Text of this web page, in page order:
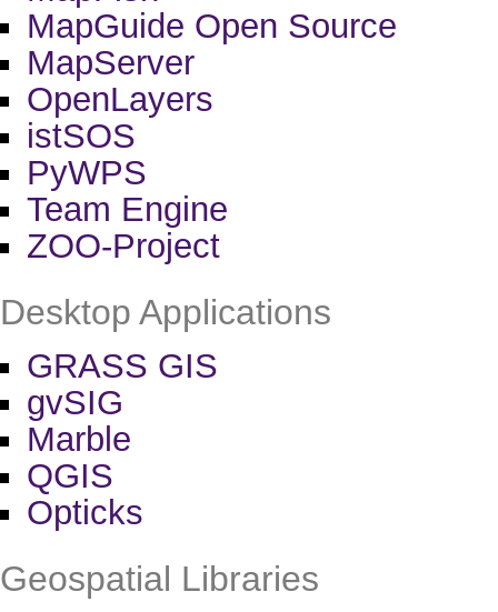
MapGuide Open Source
MapServer
OpenLayers
istSOS
PyWPS
Team Engine
ZOO-Project
Desktop Applications
GRASS GIS
gvSIG
Marble
QGIS
Opticks
Geospatial Libraries